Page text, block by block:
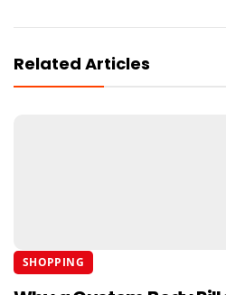
Related Articles
SHOPPING